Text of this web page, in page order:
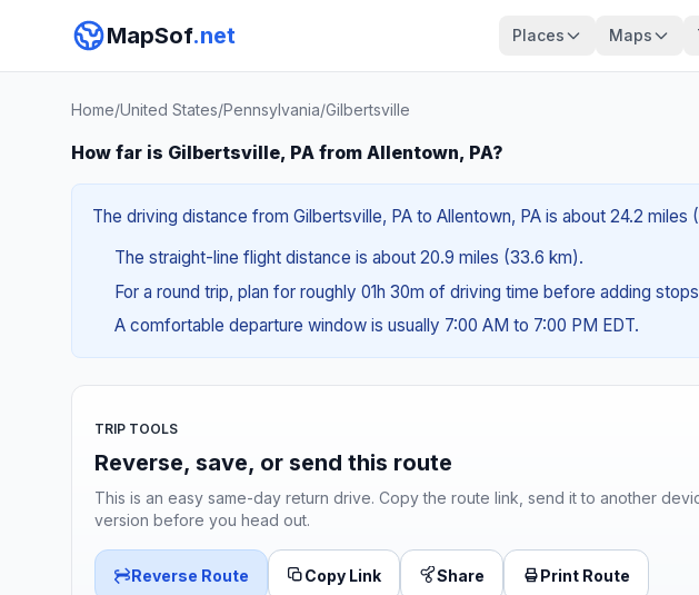
MapSof.net Places Maps
Home/United States/Pennsylvania/Gilbertsville
How far is Gilbertsville, PA from Allentown, PA?
The driving distance from Gilbertsville, PA to Allentown, PA is about 24.2
The straight-line flight distance is about 20.9 miles (33.6 km).
For a round trip, plan for roughly 01h 30m of driving time before adding
A comfortable departure window is usually 7:00 AM to 7:00 PM EDT.
TRIP TOOLS
Reverse, save, or send this route
This is an easy same-day return drive. Copy the route link, send it to another
version before you head out.
Reverse Route Copy Link Share Print Route